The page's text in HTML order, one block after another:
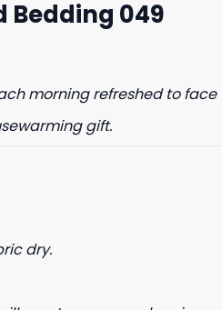
Bedding 049
morning refreshed to
gift.
dry.